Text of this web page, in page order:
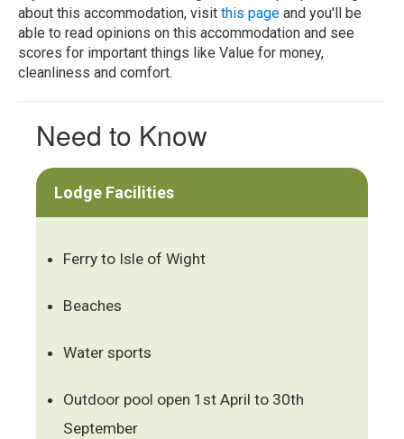
about this accommodation, visit this page and you'll be
able to read opinions on this accommodation and see
scores for important things like Value for money,
cleanliness and comfort.
Need to Know
Lodge Facilities
Ferry to Isle of Wight
Beaches
Water sports
Outdoor pool open 1st April to 30th
September